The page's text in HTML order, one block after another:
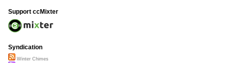
Support ccMixter
Syndication
Winter Chimes